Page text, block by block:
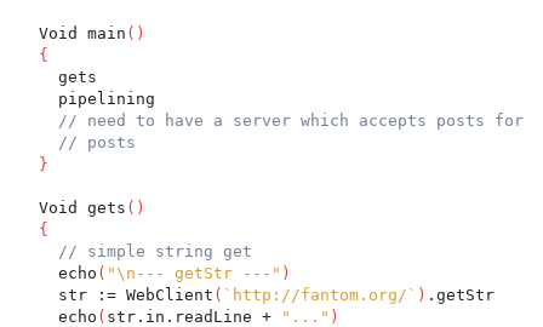
  Void main
( )
{
    gets
    pipelining
// need to have a server which accepts posts for
// posts
}
  Void gets
( )
{
// simple string get
    echo
( "\n--- getStr ---" )
    str := WebClient
( `http://fantom.org/` ) .getStr
    echo
( str.in.readLine + "..." )